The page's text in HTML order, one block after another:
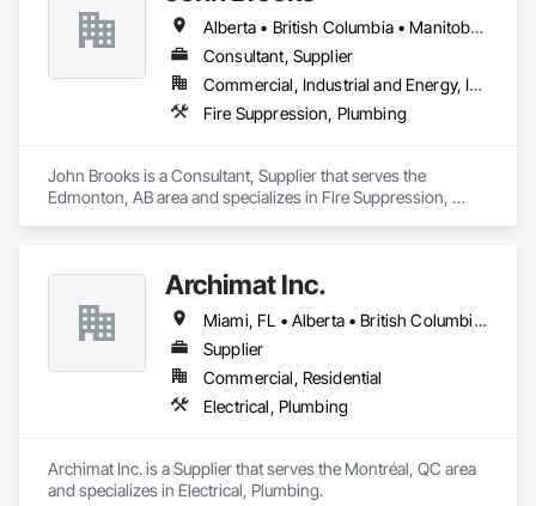
sleek, modern look while minimizing debris and bacteria
buildup. A unique cleaning paddle simplifies maintenance,
flushing sediment effortlessly. Easy-to-install components
bolt to the rebar grid, reducing labor costs and supporting
heavy loads by transferring weight to the concrete. CSA
certified for Canada and the US, as well was FDA approved
to patios. Contact us to connect with certified dealers for
custom solutions.
Alberta • British Columbia • Manitoba • Ontario • Québec • Saskatchewan
Consultant, Supplier
Commercial, Industrial and Energy, Infrastructure
Fire Suppression, Plumbing
John Brooks is a Consultant, Supplier that serves the
Edmonton, AB area and specializes in Fire Suppression,
Archimat Inc.
Miami, FL • Alberta • British Columbia • Manitoba • Ontario • Québec • Saskatchewan
Supplier
Commercial, Residential
Electrical, Plumbing
Archimat Inc. is a Supplier that serves the Montréal, QC area
and specializes in Electrical, Plumbing.